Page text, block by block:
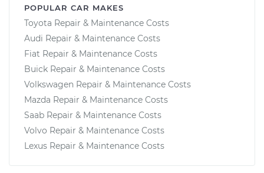
POPULAR CAR MAKES
Toyota Repair & Maintenance Costs
Audi Repair & Maintenance Costs
Fiat Repair & Maintenance Costs
Buick Repair & Maintenance Costs
Volkswagen Repair & Maintenance Costs
Mazda Repair & Maintenance Costs
Saab Repair & Maintenance Costs
Volvo Repair & Maintenance Costs
Lexus Repair & Maintenance Costs